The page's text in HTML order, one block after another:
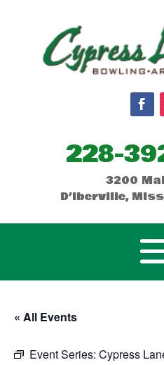
228-
3200
D’Iberville,
« All Events
Event Series: Cypress